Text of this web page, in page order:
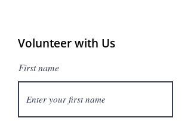
Volunteer with Us
First name